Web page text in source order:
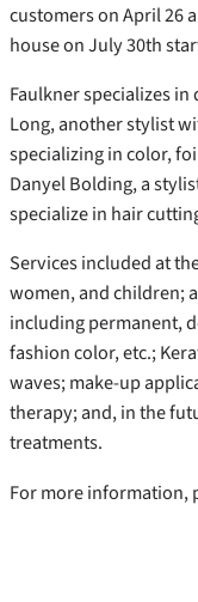
customers on April 26
house on July 30th
Faulkner specializes
Long, another stylist
specializing in color,
Danyel Bolding, a
specialize in hair
Services included at
women, and children;
including permanent,
fashion color, etc.;
waves; make-up
therapy; and, in the
treatments.
For more information,